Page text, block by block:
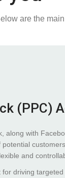
are the
(PPC)
along with
and
driving